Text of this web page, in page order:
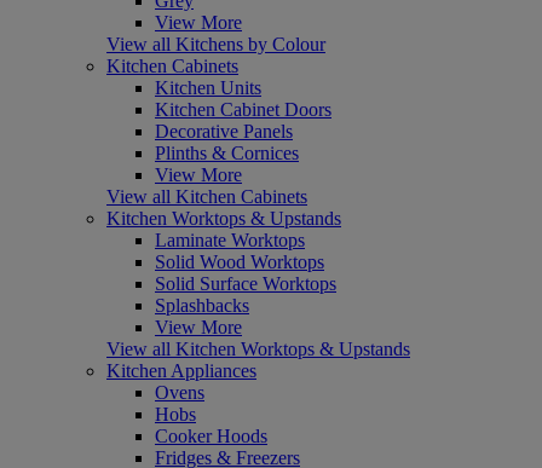
View More
View all Kitchens by Colour
Kitchen Cabinets
Kitchen Units
Kitchen Cabinet Doors
Decorative Panels
Plinths & Cornices
View More
View all Kitchen Cabinets
Kitchen Worktops & Upstands
Laminate Worktops
Solid Wood Worktops
Solid Surface Worktops
Splashbacks
View More
View all Kitchen Worktops & Upstands
Kitchen Appliances
Ovens
Hobs
Cooker Hoods
Fridges & Freezers